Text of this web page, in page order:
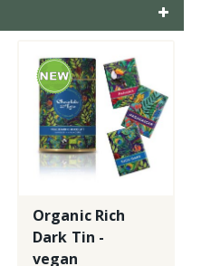
Organic Rich
Dark Tin -
vegan